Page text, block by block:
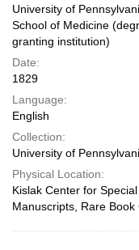
University of
School of Medicine
granting institution)
Date:
1829
Language:
English
Collection:
University of
Physical Location:
Kislak Center for
Manuscripts, Rare